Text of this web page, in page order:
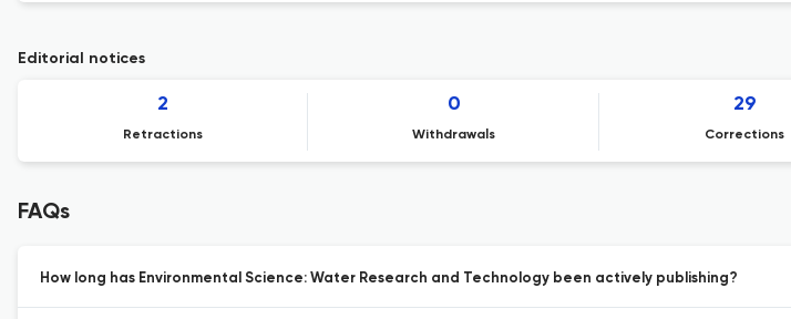
Editorial notices
2
Retractions
0
Withdrawals
29
Corrections
FAQs
How long has Environmental Science: Water Research and Technology been actively publishing?